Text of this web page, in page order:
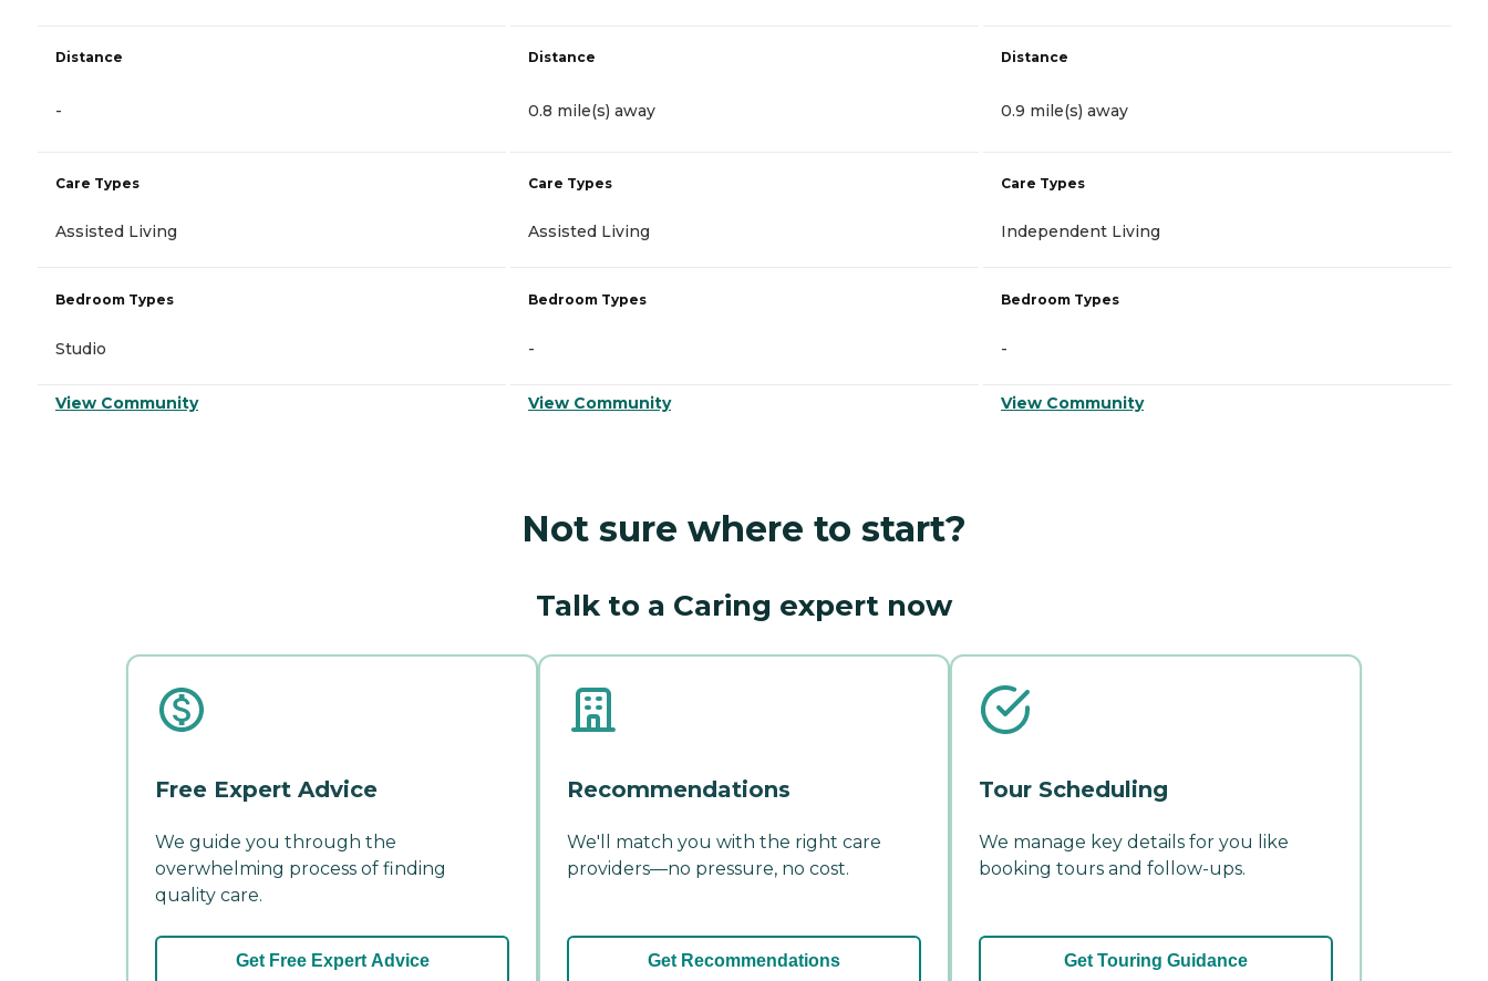
Distance
-
Care Types
Assisted Living
Bedroom Types
Studio
View Community
Distance
0.8 mile(s) away
Care Types
Assisted Living
Bedroom Types
-
View Community
Distance
0.9 mile(s) away
Care Types
Independent Living
Bedroom Types
-
View Community
Not sure where to start?
Talk to a Caring expert now
Free Expert Advice
We guide you through the
overwhelming process of finding
quality care.
Get Free Expert Advice
Recommendations
We'll match you with the right care
providers—no pressure, no cost.
Get Recommendations
Tour Scheduling
We manage key details for you like
booking tours and follow-ups.
Get Touring Guidance